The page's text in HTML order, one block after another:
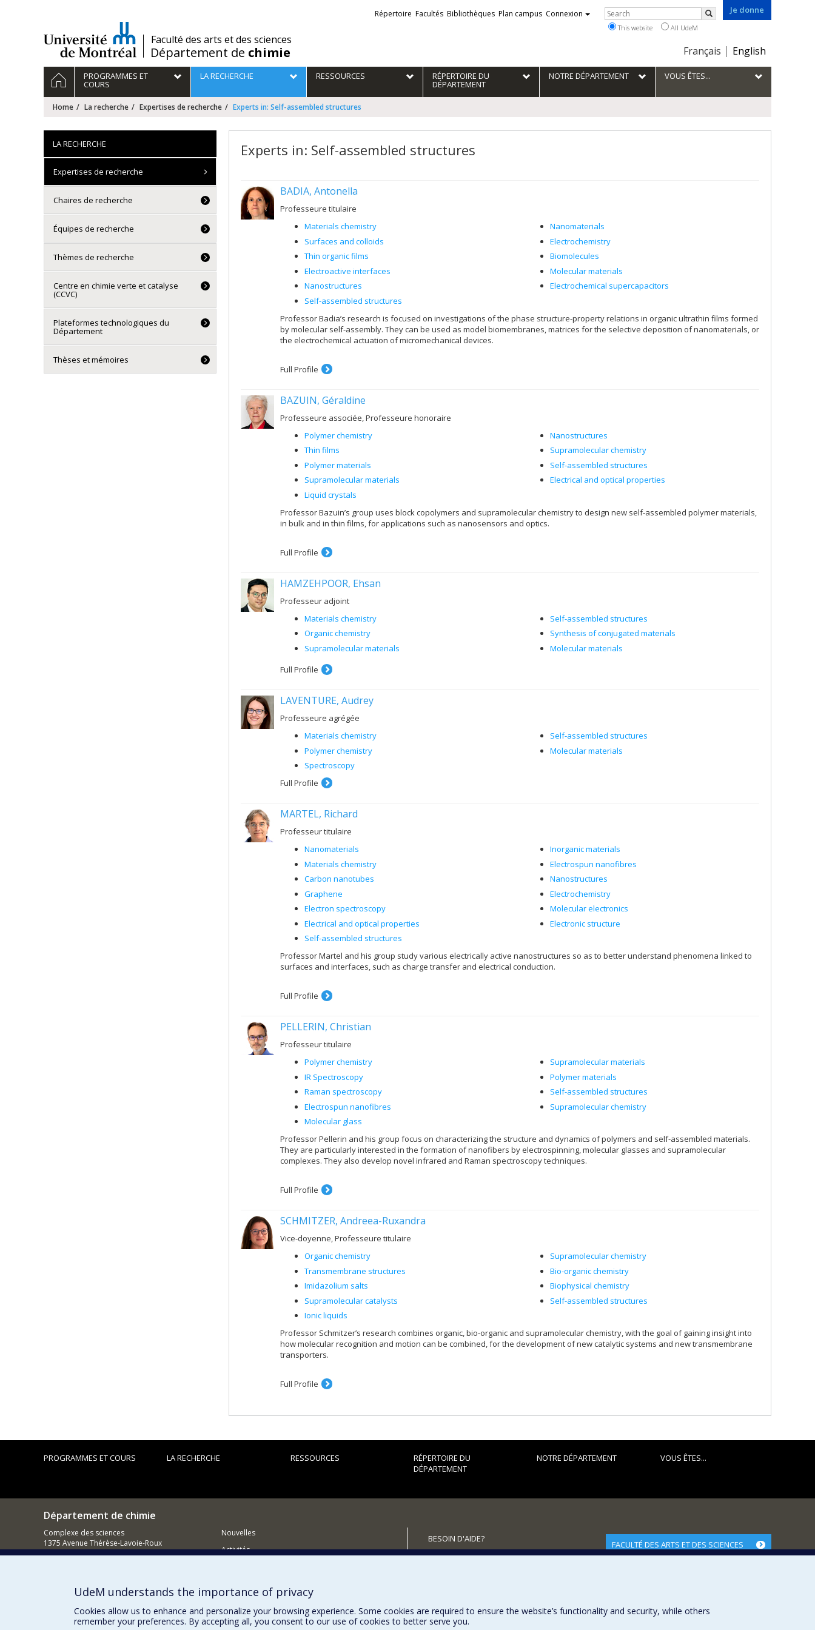
/Faculté des arts et des sciences
Département de chimie
Je donne
Choix
la
langue
Français English
Liens
externes
Répertoire Facultés Bibliothèques Plan campus Connexion Rechercher
Search
This website All UdeM
Navigation
principale
HOMEPROGRAMMES ET
COURS
LA RECHERCHE RESSOURCES RÉPERTOIRE DU
DÉPARTEMENT
NOTRE DÉPARTEMENT VOUS ÊTES...
Home La recherche Expertises de recherche Experts in: Self-assembled structures
Experts in: Self-assembled structures
BADIA, Antonella
Professeure titulaire
Materials chemistry
Surfaces and colloids
Thin organic films
Electroactive interfaces
Nanostructures
Self-assembled structures
Nanomaterials
Electrochemistry
Biomolecules
Molecular materials
Electrochemical supercapacitors
Professor Badia’s research is focused on investigations of the phase structure-property relations in organic ultrathin films formed
by molecular self-assembly. They can be used as model biomembranes, matrices for the selective deposition of nanomaterials, or
the electrochemical actuation of micromechanical devices.
Full Profile
BAZUIN, Géraldine
Professeure associée, Professeure honoraire
Polymer chemistry
Thin films
Polymer materials
Supramolecular materials
Liquid crystals
Nanostructures
Supramolecular chemistry
Self-assembled structures
Electrical and optical properties
Professor Bazuin’s group uses block copolymers and supramolecular chemistry to design new self-assembled polymer materials,
in bulk and in thin films, for applications such as nanosensors and optics.
Full Profile
HAMZEHPOOR, Ehsan
Professeur adjoint
Materials chemistry
Organic chemistry
Supramolecular materials
Self-assembled structures
Synthesis of conjugated materials
Molecular materials
Full Profile
LAVENTURE, Audrey
Professeure agrégée
Materials chemistry
Polymer chemistry
Spectroscopy
Self-assembled structures
Molecular materials
Full Profile
MARTEL, Richard
Professeur titulaire
Nanomaterials
Materials chemistry
Carbon nanotubes
Graphene
Electron spectroscopy
Electrical and optical properties
Self-assembled structures
Inorganic materials
Electrospun nanofibres
Nanostructures
Electrochemistry
Molecular electronics
Electronic structure
Professor Martel and his group study various electrically active nanostructures so as to better understand phenomena linked to
surfaces and interfaces, such as charge transfer and electrical conduction.
Full Profile
PELLERIN, Christian
Professeur titulaire
Polymer chemistry
IR Spectroscopy
Raman spectroscopy
Electrospun nanofibres
Molecular glass
Supramolecular materials
Polymer materials
Self-assembled structures
Supramolecular chemistry
Professor Pellerin and his group focus on characterizing the structure and dynamics of polymers and self-assembled materials.
They are particularly interested in the formation of nanofibers by electrospinning, molecular glasses and supramolecular
complexes. They also develop novel infrared and Raman spectroscopy techniques.
Full Profile
SCHMITZER, Andreea-Ruxandra
Vice-doyenne, Professeure titulaire
Organic chemistry
Transmembrane structures
Imidazolium salts
Supramolecular catalysts
Ionic liquids
Supramolecular chemistry
Bio-organic chemistry
Biophysical chemistry
Self-assembled structures
Professor Schmitzer’s research combines organic, bio-organic and supramolecular chemistry, with the goal of gaining insight into
how molecular recognition and motion can be combined, for the development of new catalytic systems and new transmembrane
transporters.
Full Profile
LA RECHERCHE
Expertises de recherche
Chaires de recherche
Équipes de recherche
Thèmes de recherche
Centre en chimie verte et catalyse
(CCVC)
Plateformes technologiques du
Département
Thèses et mémoires
PROGRAMMES ET COURS LA RECHERCHE RESSOURCES
RÉPERTOIRE DU
DÉPARTEMENT
NOTRE DÉPARTEMENT VOUS ÊTES...
Département de chimie
Complexe des sciences
1375 Avenue Thérèse-Lavoie-Roux
Montréal (Québec)
Nouvelles
Activités
BESOIN D'AIDE?
Plan du site
FACULTÉ DES ARTS ET DES SCIENCES
UdeM understands the importance of privacy
Cookies allow us to enhance and personalize your browsing experience. Some cookies are required to ensure the website’s functionality and security, while others
remember your preferences. By accepting all, you consent to our use of cookies to better serve you.